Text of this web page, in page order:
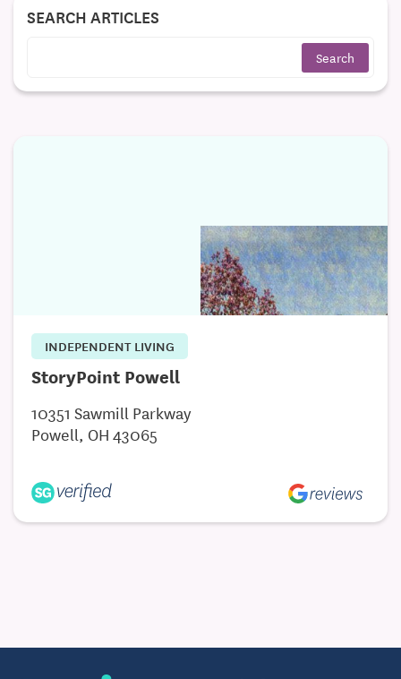
SEARCH ARTICLES
INDEPENDENT LIVING
StoryPoint Powell
10351 Sawmill Parkway
Powell, OH 43065